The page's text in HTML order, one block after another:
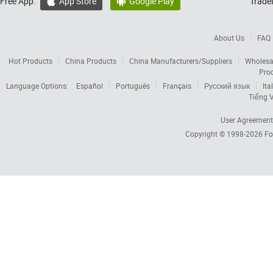
About Us FAQ
Hot Products China Products China Manufacturers/Suppliers
Language Options:
Español Português Français Русский язык
Tiếng
User Agreement
Copyright © 1998-2026